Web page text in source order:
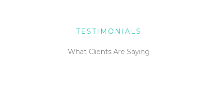
TESTIMONIALS
What Clients Are Saying